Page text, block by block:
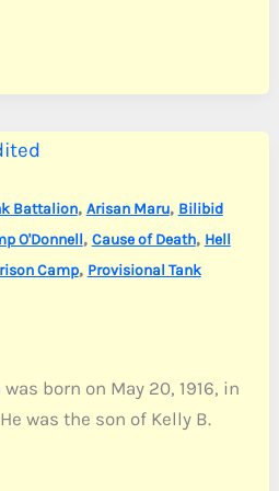
Battalion, Arisan Maru, Bilibid
O'Donnell, Cause of Death, Hell
Camp, Provisional Tank
was born on May 20, 1916, in
was the son of Kelly B.